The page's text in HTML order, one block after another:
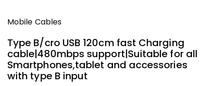
Mobile Cables
Type B/cro USB 120cm fast Charging
cable|480mbps support|Suitable for all
Smartphones,tablet and accessories
with type B input